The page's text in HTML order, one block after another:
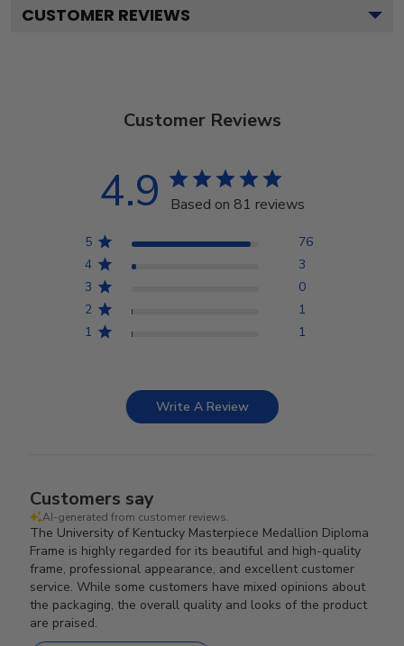
CUSTOMER REVIEWS
Customer Reviews
4.9 Based on 81 reviews
5
76
4
3
3
0
2
1
1
1
Write A Review
Customers say
AI-generated from customer reviews.
The University of Kentucky Masterpiece Medallion Diploma
Frame is highly regarded for its beautiful and high-quality
frame, professional appearance, and excellent customer
service. While some customers have mixed opinions about
the packaging, the overall quality and looks of the product
are praised.